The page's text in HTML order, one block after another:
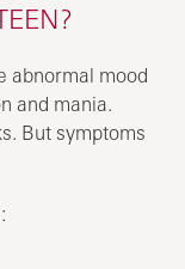
abnormal mood
and mania.
But symptoms